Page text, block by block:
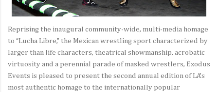
Reprising the inaugural community-wide, multi-media homage
to “Lucha Libre,” the Mexican wrestling sport characterized by
larger than life characters, theatrical showmanship, acrobatic
virtuosity and a perennial parade of masked wrestlers, Exodus
Events is pleased to present the second annual edition of LA’s
most authentic homage to the internationally popular